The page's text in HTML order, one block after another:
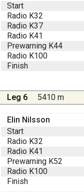
Start
Radio K32
Radio K37
Radio K41
Prewarning K44
Radio K100
Finish
Leg 6 5410 m
Elin Nilsson
Start
Radio K32
Radio K41
Prewarning K52
Radio K100
Finish